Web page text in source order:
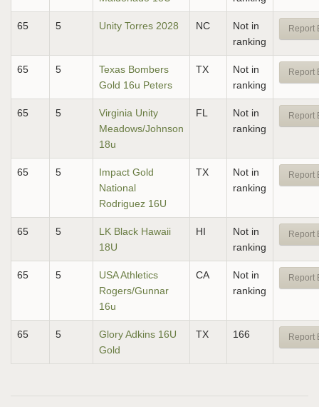
65 5 Unity Torres 2028 NC
Not in
ranking
Report
65 5
Texas Bombers
Gold 16u Peters
TX
Not in
ranking
Report
65 5
Virginia Unity
Meadows/Johnson
18u
FL
Not in
ranking
Report
65 5
Impact Gold
National
Rodriguez 16U
TX
Not in
ranking
Report
65 5
LK Black Hawaii
18U
HI
Not in
ranking
Report
65 5
USA Athletics
Rogers/Gunnar
16u
CA
Not in
ranking
Report
65 5
Glory Adkins 16U
Gold
TX 166 Report